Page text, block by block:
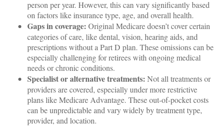
person per year. However, this can vary significantly based
on factors like insurance type, age, and overall health.
Gaps in coverage: Original Medicare doesn’t cover certain
categories of care, like dental, vision, hearing aids, and
prescriptions without a Part D plan. These omissions can be
especially challenging for retirees with ongoing medical
needs or chronic conditions.
Specialist or alternative treatments: Not all treatments or
providers are covered, especially under more restrictive
plans like Medicare Advantage. These out-of-pocket costs
can be unpredictable and vary widely by treatment type,
provider, and location.